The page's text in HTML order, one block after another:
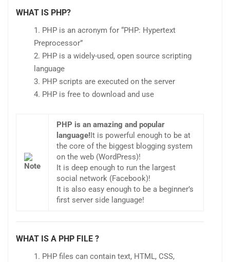
WHAT IS PHP?
PHP is an acronym for “PHP: Hypertext
Preprocessor”
PHP is a widely-used, open source scripting
language
PHP scripts are executed on the server
PHP is free to download and use
PHP is an amazing and popular
language! It is powerful enough to be at
the core of the biggest blogging system
on the web (WordPress)!
It is deep enough to run the largest
social network (Facebook)!
It is also easy enough to be a beginner’s
first server side language!
WHAT IS A PHP FILE ?
PHP files can contain text, HTML, CSS,